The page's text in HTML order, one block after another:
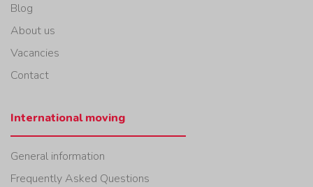
Blog
About us
Vacancies
Contact
International moving
General information
Frequently Asked Questions